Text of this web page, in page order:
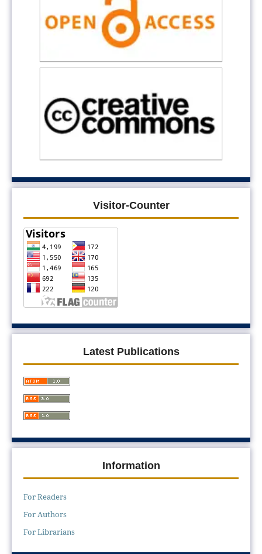
Visitor-Counter
Latest Publications
Information
For Readers
For Authors
For Librarians